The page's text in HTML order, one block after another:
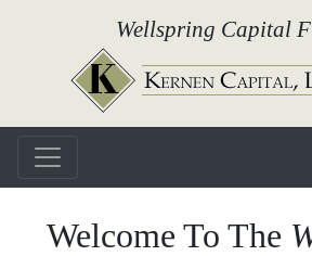
Wellspring Capital
Welcome To The